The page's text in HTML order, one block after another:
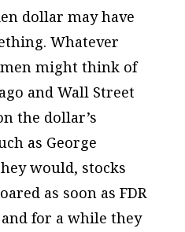
dollar may have
Whatever
might think of
and Wall Street
the dollar’s
as George
would, stocks
as soon as FDR
for a while they